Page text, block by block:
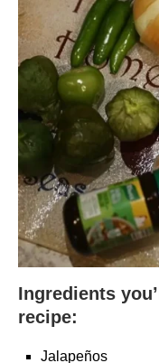
Ingredients
recipe:
Jalapeños